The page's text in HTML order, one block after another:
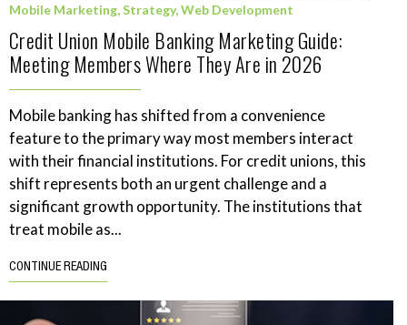
Mobile Marketing,Strategy,Web Development
Credit Union Mobile Banking Marketing Guide:
Meeting Members Where They Are in 2026
Mobile banking has shifted from a convenience
feature to the primary way most members interact
with their financial institutions. For credit unions, this
shift represents both an urgent challenge and a
significant growth opportunity. The institutions that
treat mobile as...
CONTINUE READING